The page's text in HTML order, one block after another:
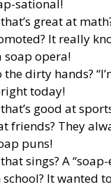
sational!
great at
It really
soap opera!
dirty hands?
today!
good at
friends? They
puns!
sings? A
It wanted